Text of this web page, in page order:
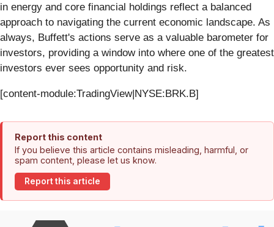
in energy and core financial holdings reflect a balanced
approach to navigating the current economic landscape. As
always, Buffett's actions serve as a valuable barometer for
investors, providing a window into where one of the greatest
investors ever sees opportunity and risk.
[content-module:TradingView|NYSE:BRK.B]
Report this content
If you believe this article contains misleading, harmful, or
spam content, please let us know.
Report this article